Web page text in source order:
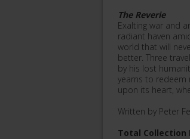
The Reverie
Exalting war and
radiant haven
world that will
better. Three
by his lost
yearns to redeem
upon its heart,
Written by Peter
Total Collection